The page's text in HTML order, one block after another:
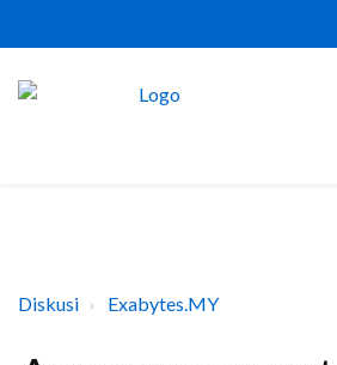
Diskusi Exabytes.MY